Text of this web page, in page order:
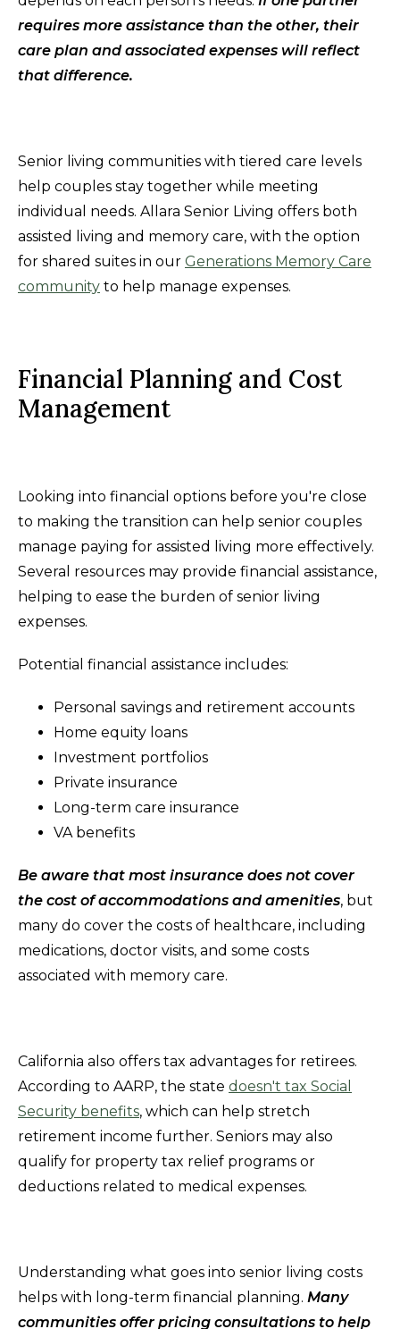
requires more assistance than the other, their
care plan and associated expenses will reflect
that difference.
Senior living communities with tiered care levels
help couples stay together while meeting
individual needs. Allara Senior Living offers both
assisted living and memory care, with the option
for shared suites in our Generations Memory Care
community to help manage expenses.
Financial Planning and Cost
Management
Looking into financial options before you're close
to making the transition can help senior couples
manage paying for assisted living more effectively.
Several resources may provide financial assistance,
helping to ease the burden of senior living
expenses.
Potential financial assistance includes:
Personal savings and retirement accounts
Home equity loans
Investment portfolios
Private insurance
Long-term care insurance
VA benefits
Be aware that most insurance does not cover
the cost of accommodations and amenities, but
many do cover the costs of healthcare, including
medications, doctor visits, and some costs
associated with memory care.
California also offers tax advantages for retirees.
According to AARP, the state doesn't tax Social
Security benefits, which can help stretch
retirement income further. Seniors may also
qualify for property tax relief programs or
deductions related to medical expenses.
Understanding what goes into senior living costs
helps with long-term financial planning. Many
communities offer pricing consultations to help